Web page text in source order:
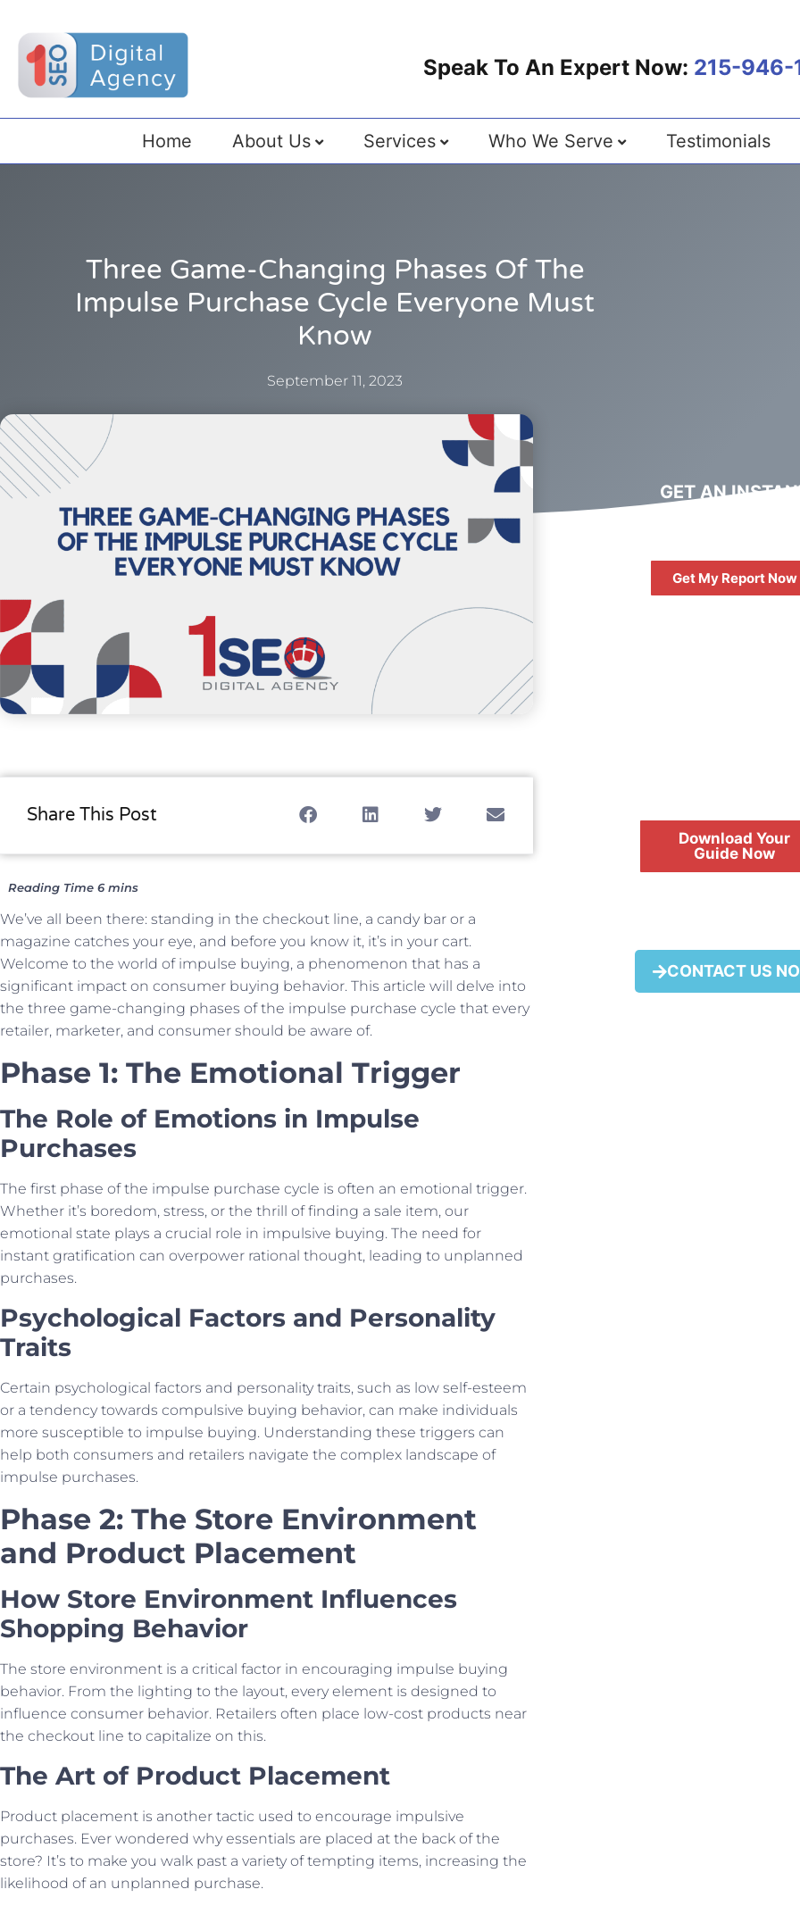
Speak To An Expert Now: 215-946-
Home About Us Services Who We Serve Testimonials
Three Game-Changing Phases Of The
Impulse Purchase Cycle Everyone Must
Know
September 11, 2023
Share This Post
We’ve all been there: standing in the checkout line, a candy bar or a
magazine catches your eye, and before you know it, it’s in your cart.
Welcome to the world of impulse buying, a phenomenon that has a
significant impact on consumer buying behavior. This article will delve into
the three game-changing phases of the impulse purchase cycle that every
retailer, marketer, and consumer should be aware of.
Phase 1: The Emotional Trigger
The Role of Emotions in Impulse
Purchases
The first phase of the impulse purchase cycle is often an emotional trigger.
Whether it’s boredom, stress, or the thrill of finding a sale item, our
emotional state plays a crucial role in impulsive buying. The need for
instant gratification can overpower rational thought, leading to unplanned
purchases.
Psychological Factors and Personality
Traits
Certain psychological factors and personality traits, such as low self-esteem
or a tendency towards compulsive buying behavior, can make individuals
more susceptible to impulse buying. Understanding these triggers can
help both consumers and retailers navigate the complex landscape of
impulse purchases.
Phase 2: The Store Environment
and Product Placement
How Store Environment Influences
Shopping Behavior
The store environment is a critical factor in encouraging impulse buying
behavior. From the lighting to the layout, every element is designed to
influence consumer behavior. Retailers often place low-cost products near
the checkout line to capitalize on this.
The Art of Product Placement
Product placement is another tactic used to encourage impulsive
purchases. Ever wondered why essentials are placed at the back of the
store? It’s to make you walk past a variety of tempting items, increasing the
likelihood of an unplanned purchase.
GET AN
Get My Report Now
Download Your
Guide Now
FREE CONTACT US